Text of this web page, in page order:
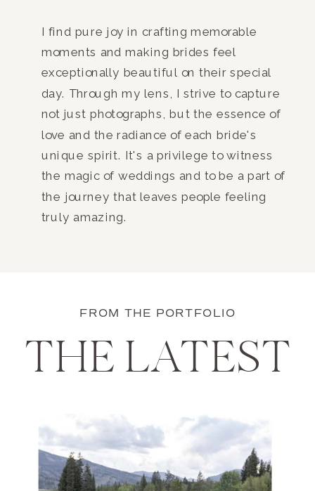
I find pure joy in crafting memorable
moments and making brides feel
exceptionally beautiful on their special
day. Through my lens, I strive to capture
not just photographs, but the essence of
love and the radiance of each bride's
unique spirit. It's a privilege to witness
the magic of weddings and to be a part of
the journey that leaves people feeling
truly amazing.
FROM THE PORTFOLIO
THE LATEST